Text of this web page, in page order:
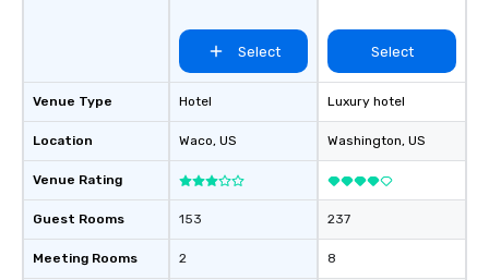
Venue Type
Location
Venue Rating
Guest Rooms
Meeting Rooms
Select
Hotel
Waco, US
153
2
Select
Luxury hotel
Washington, US
237
8